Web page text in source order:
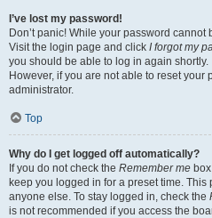
I’ve lost my password!
Don’t panic! While your password
Visit the login page and click I forgot my
you should be able to log in again shortly.
However, if you are not able to reset your
administrator.
Top
Why do I get logged off automatically?
If you do not check the Remember me
keep you logged in for a preset time.
anyone else. To stay logged in, check the
is not recommended if you access the